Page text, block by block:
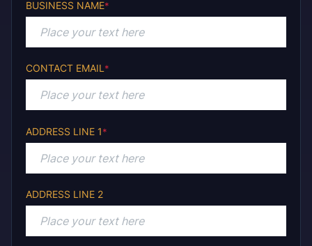
BUSINESS NAME*
CONTACT EMAIL *
ADDRESS LINE 1*
ADDRESS LINE 2